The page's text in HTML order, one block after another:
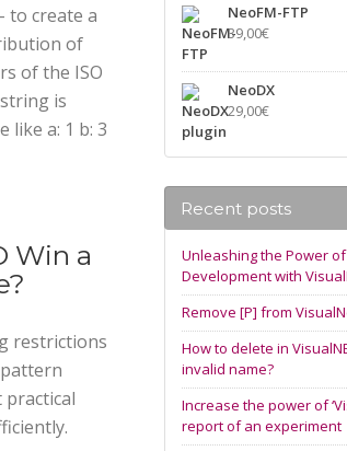
to create a
of
of the ISO
is
like a: 1 b: 3
Win a
restrictions
practical
NeoFM-FTP
39,00€
NeoDX
29,00€
Recent posts
Unleashing the Power
Development with
Remove [P] from
How to delete in
invalid name?
Increase the power of
report of an experiment